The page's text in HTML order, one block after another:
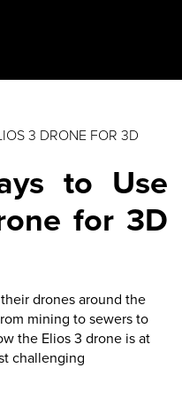
3 DRONE FOR 3D
to Use
for 3D
drones around the
mining to sewers to
the Elios 3 drone is at
challenging